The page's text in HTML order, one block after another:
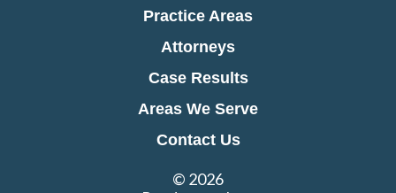
Practice Areas
Attorneys
Case Results
Areas We Serve
Contact Us
© 2026